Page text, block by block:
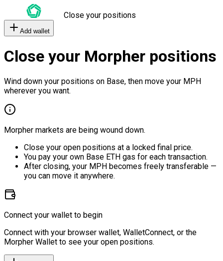
Close your positions
Add wallet
Close your Morpher positions
Wind down your positions on Base, then move your MPH
wherever you want.
Morpher markets are being wound down.
Close your open positions at a locked final price.
You pay your own Base ETH gas for each transaction.
After closing, your MPH becomes freely transferable —
you can move it anywhere.
Connect your wallet to begin
Connect with your browser wallet, WalletConnect, or the
Morpher Wallet to see your open positions.